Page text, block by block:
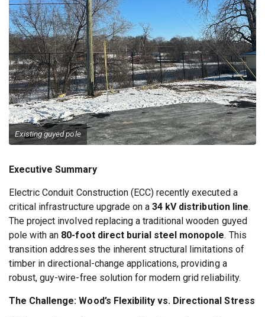
Existing guyed pole
Executive Summary
Electric Conduit Construction (ECC) recently executed a
critical infrastructure upgrade on a34 kV distribution line.
The project involved replacing a traditional wooden guyed
pole with an 80-foot direct burial steel monopole. This
transition addresses the inherent structural limitations of
timber in directional-change applications, providing a
robust, guy-wire-free solution for modern grid reliability.
The Challenge: Wood’s Flexibility vs. Directional Stress